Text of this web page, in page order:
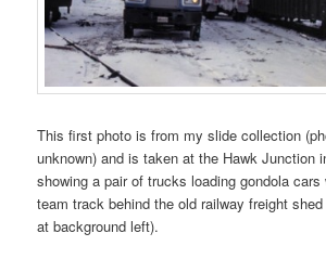
This first photo is from my slide collection
unknown) and is taken at the Hawk Junction
showing a pair of trucks loading gondola
team track behind the old railway freight
at background left).